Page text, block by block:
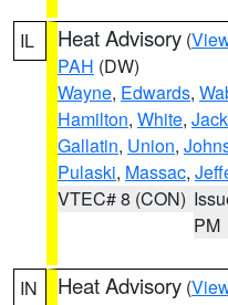
IL Heat Advisory (
PAH (DW)
Wayne, Edwards,
Hamilton, White,
Gallatin, Union,
Pulaski, Massac,
VTEC# 8 (CON)
PM
IN Heat Advisory (